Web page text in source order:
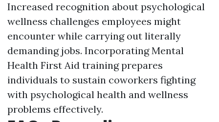
Increased recognition about psychological
wellness challenges employees might
encounter while carrying out literally
demanding jobs. Incorporating Mental
Health First Aid training prepares
individuals to sustain coworkers fighting
with psychological health and wellness
problems effectively.